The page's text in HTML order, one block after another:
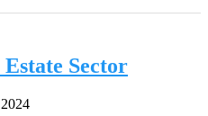
Sector